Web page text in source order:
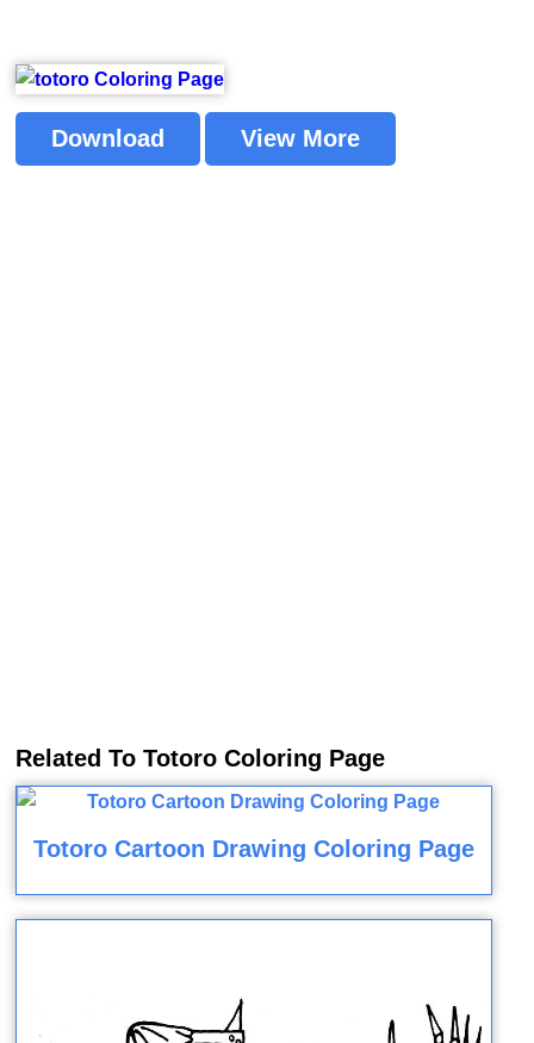
Download View More
Related To Totoro Coloring Page
Totoro Cartoon Drawing Coloring Page